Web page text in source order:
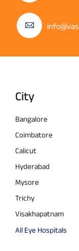
City
Bangalore
Coimbatore
Calicut
Hyderabad
Mysore
Trichy
Visakhapatnam
All Eye Hospitals